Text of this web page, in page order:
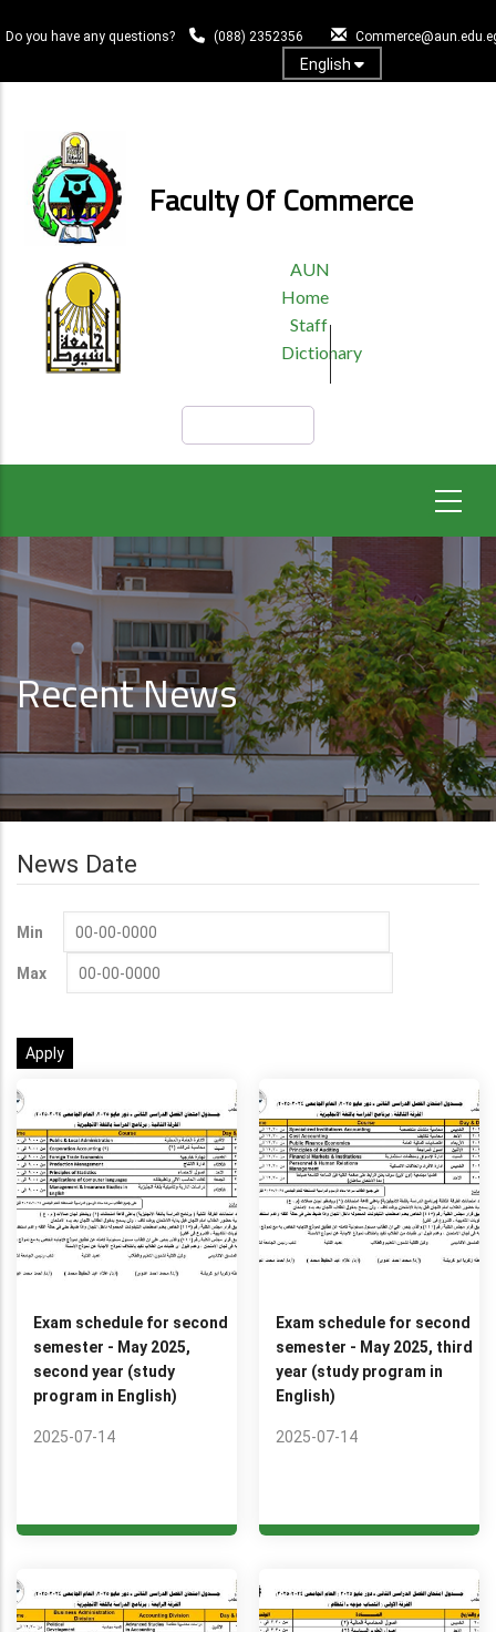
to
content
Do you have any questions? (088) 2352356
English
Faculty Of Commerce
HEADER
MENU
AUN
Home
Staff
Dictionary
Recent News
News Date
Min
Max
Exam schedule for second
semester - May 2025,
second year (study
program in English)
2025-07-14
Exam schedule for second
semester - May 2025, third
year (study program in
English)
2025-07-14